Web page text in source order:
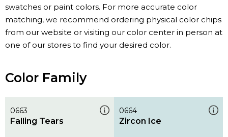
swatches or paint colors. For more accurate color
matching, we recommend ordering physical color chips
from our website or visiting our color center in person at
one of our stores to find your desired color.
Color Family
0663
Falling Tears
0664
Zircon Ice